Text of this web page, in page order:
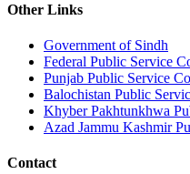
Other Links
Government of Sindh
Federal Public Service
Punjab Public Service
Balochistan Public
Khyber Pakhtunkhwa
Azad Jammu Kashmir
Contact